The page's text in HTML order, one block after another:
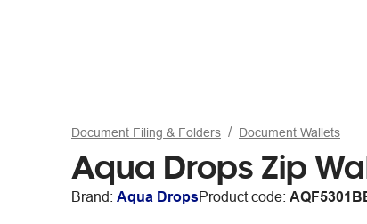
Document Filing & Folders Document Wallets
Aqua Drops Zip
Brand: Aqua DropsProduct code: